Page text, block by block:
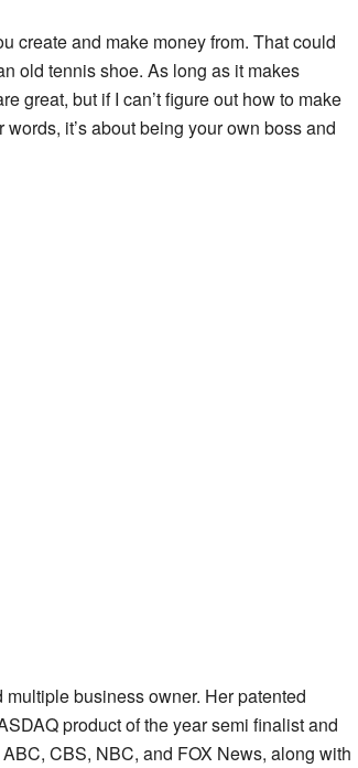
create and make money from. That could
old tennis shoe. As long as it makes
great, but if I can’t figure out how to make
it’s about being your own boss and
business owner. Her patented
product of the year semi finalist and
CBS, NBC, and FOX News, along with